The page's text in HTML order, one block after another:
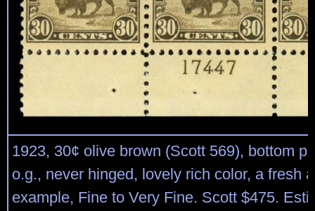
1923, 30¢ olive brown (Scott 569), bottom
o.g., never hinged, lovely rich color, a fresh
example, Fine to Very Fine. Scott $475.